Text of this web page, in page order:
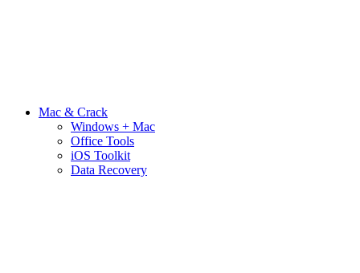
Mac & Crack
Windows + Mac
Office Tools
iOS Toolkit
Data Recovery